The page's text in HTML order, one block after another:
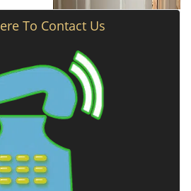
To Contact Us